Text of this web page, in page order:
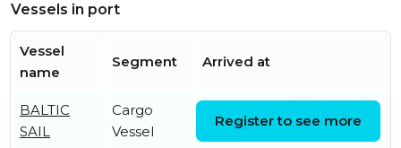
Vessels in port
Vessel
name
Segment Arrived at
BALTIC
SAIL
Cargo
Vessel
UTC
Register to see more